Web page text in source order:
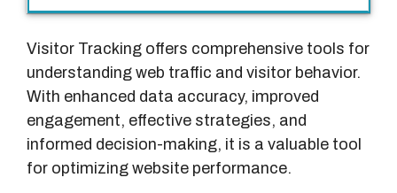
Visitor Tracking offers comprehensive tools for
understanding web traffic and visitor behavior.
With enhanced data accuracy, improved
engagement, effective strategies, and
informed decision-making, it is a valuable tool
for optimizing website performance.